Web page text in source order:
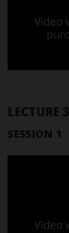
LECTURE 3
SESSION 1